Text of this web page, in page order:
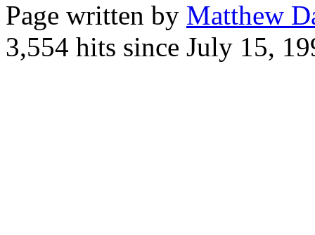
Page written by Matthew
3,554 hits since July 15,